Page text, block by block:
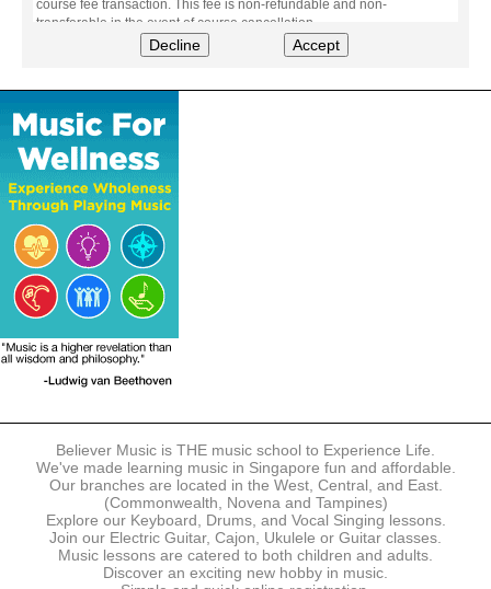
course fee transaction. This fee is non-refundable and non-
transferable in the event of course cancellation.
The following modes of payment are accepted:
- Online Payment via Credit Card (VISA/MasterCard)
- PayNow
- GrabPay
- Over the Counter
Instalment plans are available for DBS/POSB/UOB Visa/Mastercard
holders.
Payment in full must be made upon the submission of your
registration, prior to your first lesson.
Notwithstanding payment, Believer Music reserves the right to reject or
terminate any registrations.
REGISTRATION
accordance with the registration and term dates stipulated on the
website. Registration deadlines may be amended without prior notice
based on course availability and capacity.
By submitting a registration, you confirm that the details contained in
the submitted registration are correct in all aspects.
The Management reserves the right, at any time, to limit, refuse or
discontinue any registrations in full or in part, including but not limited
Decline Accept
Believer Music is THE music school to Experience Life.
We've made learning music in Singapore fun and affordable.
Our branches are located in the West, Central, and East.
(Commonwealth, Novena and Tampines)
Explore our Keyboard, Drums, and Vocal Singing lessons.
Join our Electric Guitar, Cajon, Ukulele or Guitar classes.
Music lessons are catered to both children and adults.
Discover an exciting new hobby in music.